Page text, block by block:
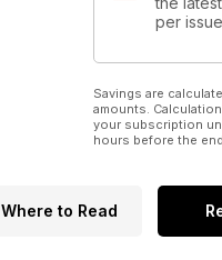
per
Savings are
amounts.
your subscription
hours before the
Where to Read